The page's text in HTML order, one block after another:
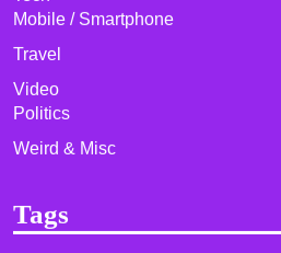
Mobile / Smartphone
Travel
Video
Politics
Weird & Misc
Tags